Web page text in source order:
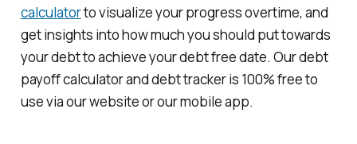
calculatorto visualize your progress overtime, and
get insights into how much you should put towards
your debt to achieve your debt free date. Our debt
payoff calculator and debt tracker is 100% free to
use via our website or our mobile app.